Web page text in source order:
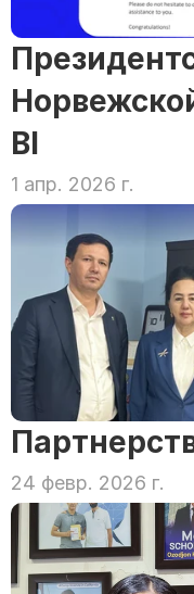
BI
1 апр. 2026 г.
24 февр. 2026 г.